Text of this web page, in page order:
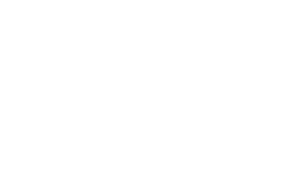
Office
We offer
commercial
Bardhman
ensures easy